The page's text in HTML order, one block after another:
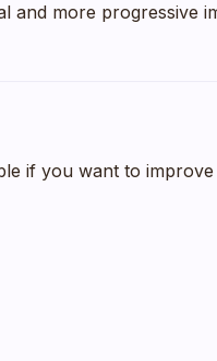
and more progressive
if you want to